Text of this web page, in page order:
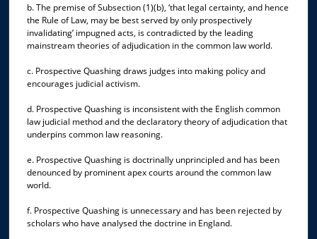
b. The premise of Subsection (1)(b), ‘that legal certainty, and hence
the Rule of Law, may be best served by only prospectively
invalidating’ impugned acts, is contradicted by the leading
mainstream theories of adjudication in the common law world.
c. Prospective Quashing draws judges into making policy and
encourages judicial activism.
d. Prospective Quashing is inconsistent with the English common
law judicial method and the declaratory theory of adjudication that
underpins common law reasoning.
e. Prospective Quashing is doctrinally unprincipled and has been
denounced by prominent apex courts around the common law
world.
f. Prospective Quashing is unnecessary and has been rejected by
scholars who have analysed the doctrine in England.